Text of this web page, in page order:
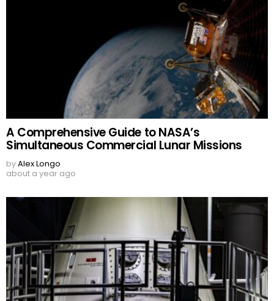
A Comprehensive Guide to NASA’s
Simultaneous Commercial Lunar Missions
byAlex Longo
about a year ago